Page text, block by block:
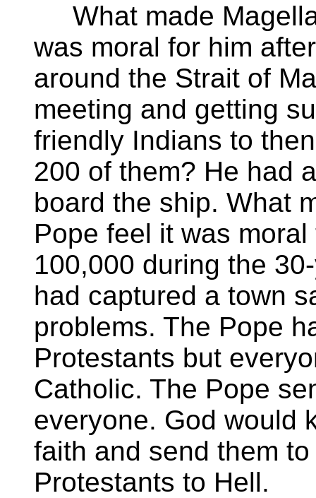
What made
was moral for him
around the Strait of
meeting and getting
friendly Indians to
200 of them? He had
board the ship. What
Pope feel it was
100,000 during the
had captured a town
problems. The Pope
Protestants but
Catholic. The Pope
everyone. God would
faith and send them
Protestants to Hell.